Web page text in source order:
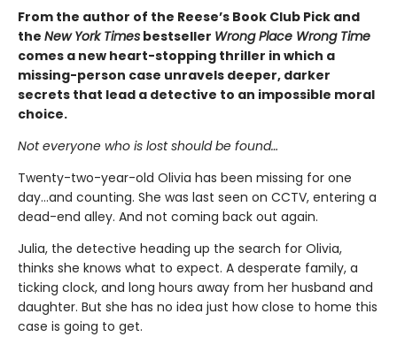
From the author of the Reese’s Book Club Pick and
the New York Times bestseller Wrong Place Wrong Time
comes a new heart-stopping thriller in which a
missing-person case unravels deeper, darker
secrets that lead a detective to an impossible moral
choice.
Not everyone who is lost should be found…
Twenty-two-year-old Olivia has been missing for one
day…and counting. She was last seen on CCTV, entering a
dead-end alley. And not coming back out again.
Julia, the detective heading up the search for Olivia,
thinks she knows what to expect. A desperate family, a
ticking clock, and long hours away from her husband and
daughter. But she has no idea just how close to home this
case is going to get.